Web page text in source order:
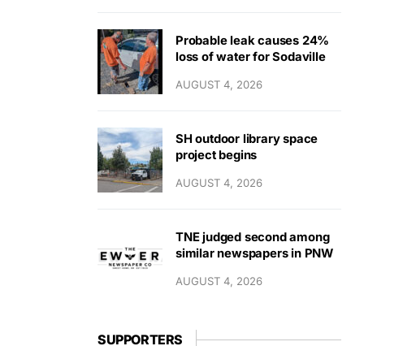
Probable leak causes 24%
loss of water for Sodaville
AUGUST 4, 2026
SH outdoor library space
project begins
AUGUST 4, 2026
TNE judged second among
similar newspapers in PNW
AUGUST 4, 2026
SUPPORTERS